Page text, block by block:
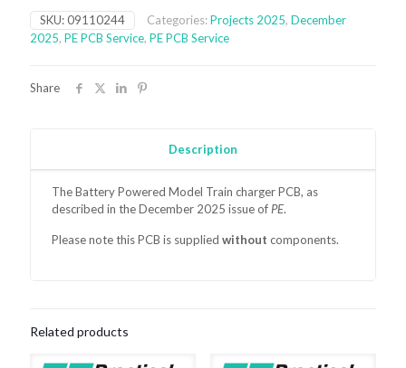
Train
charger
PCB
SKU:09110244 Categories:Projects 2025, December
2025, PE PCB Service, PE PCB Service
Share
Description
The Battery Powered Model Train charger PCB, as
described in the December 2025 issue of PE.
Please note this PCB is suppliedwithout components.
Related products